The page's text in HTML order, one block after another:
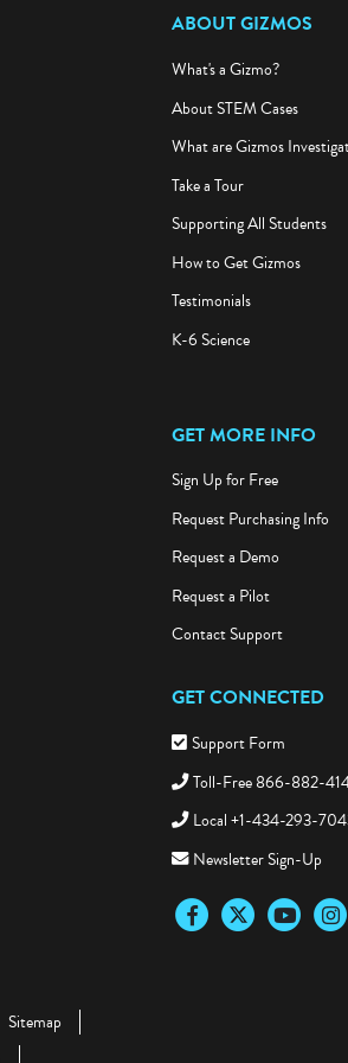
ABOUT GIZMOS
What's a Gizmo?
About STEM Cases
What are Gizmos
Take a Tour
Supporting All Students
How to Get Gizmos
Testimonials
K-6 Science
GET MORE INFO
Sign Up for Free
Request Purchasing Info
Request a Demo
Request a Pilot
Contact Support
GET CONNECTED
Support Form
Toll-Free 866-882-
Local +1-434-293-
Newsletter Sign-Up
FacebookTwitter YouTube
Sitemap